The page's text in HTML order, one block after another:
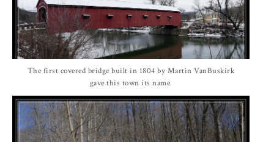
The first covered bridge built in 1804 by Martin VanBuskirk
gave this town its name.